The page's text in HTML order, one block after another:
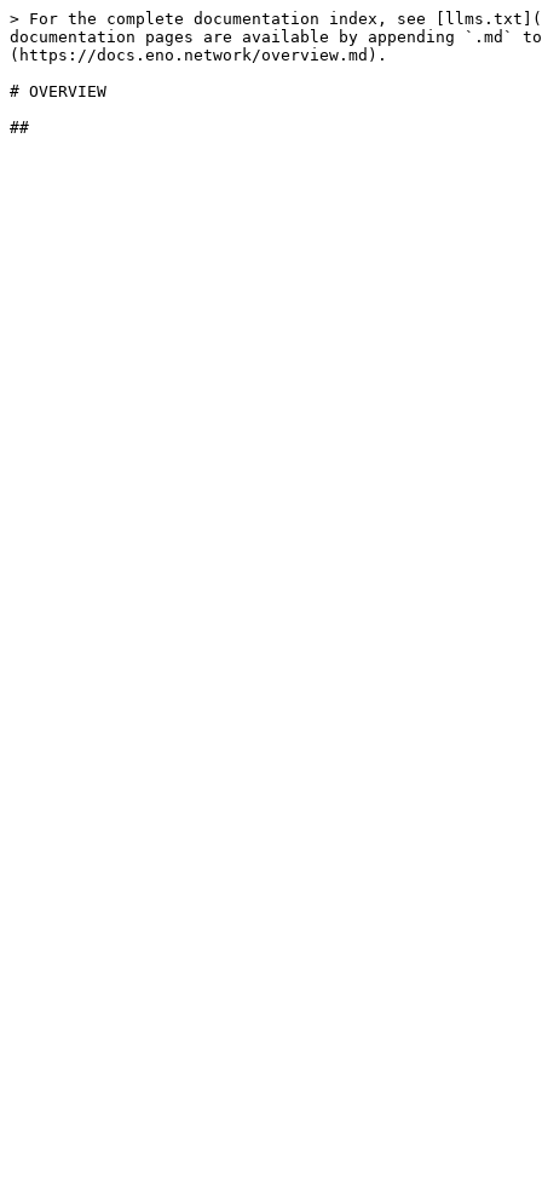
> For the complete documentation index, see
documentation pages are available by appending `.md`
(https://docs.eno.network/overview.md).
# OVERVIEW